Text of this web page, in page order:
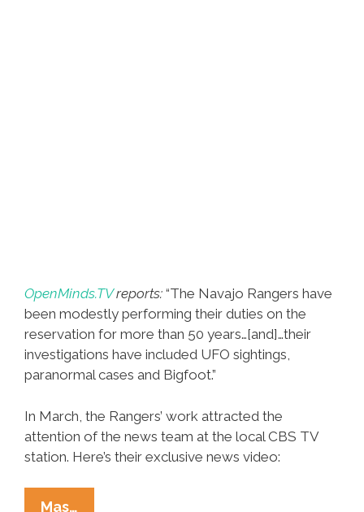
OpenMinds.TVreports: “The Navajo Rangers have
been modestly performing their duties on the
reservation for more than 50 years…[and]…their
investigations have included UFO sightings,
paranormal cases and Bigfoot.”
In March, the Rangers’ work attracted the
attention of the news team at the local CBS TV
station. Here’s their exclusive news video:
Mas…